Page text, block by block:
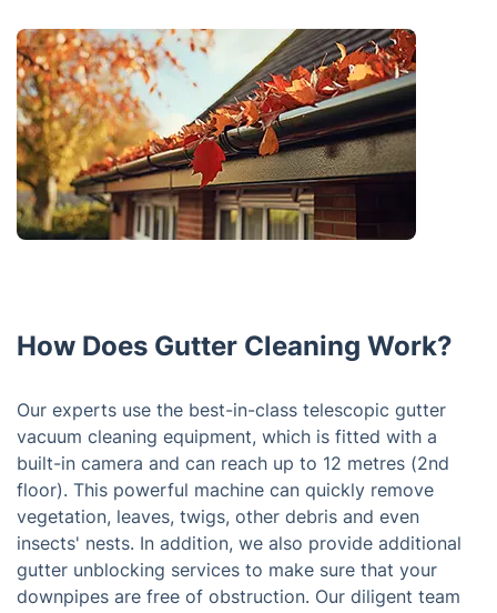
How Does Gutter Cleaning Work?
Our experts use the best-in-class telescopic gutter
vacuum cleaning equipment, which is fitted with a
built-in camera and can reach up to 12 metres (2nd
floor). This powerful machine can quickly remove
vegetation, leaves, twigs, other debris and even
insects' nests. In addition, we also provide additional
gutter unblocking services to make sure that your
downpipes are free of obstruction. Our diligent team